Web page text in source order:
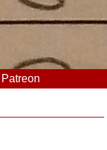
Patreon